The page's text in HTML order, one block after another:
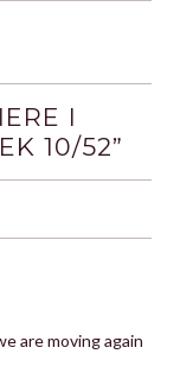
I
10/52”
are moving again